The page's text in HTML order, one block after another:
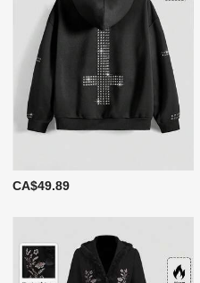
CA$49.89